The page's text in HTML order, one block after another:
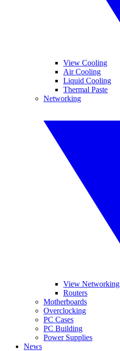
View Cooling
Air Cooling
Liquid Cooling
Thermal Paste
Networking
View Networking
Routers
Motherboards
Overclocking
PC Cases
PC Building
Power Supplies
News